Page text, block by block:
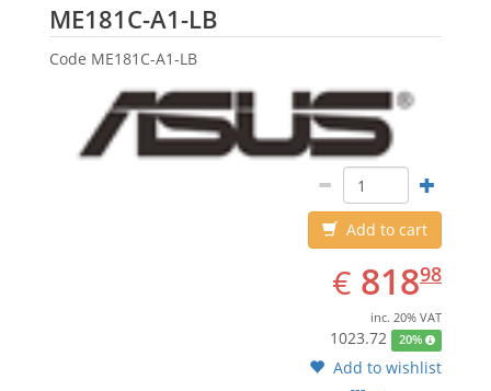
ME181C-A1-LB
Code ME181C-A1-LB
Add to cart
€ EUR
818.98
81898
inc. 20% VAT
1023.72 20%
Add to wishlist